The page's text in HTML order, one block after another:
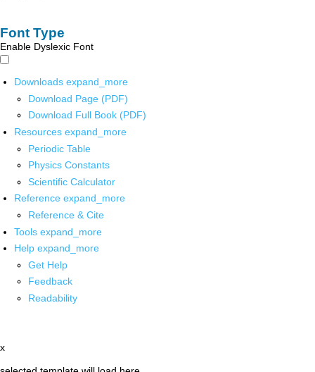
Font Type
Enable Dyslexic Font
Downloads expand_more
Download Page (PDF)
Download Full Book (PDF)
Resources expand_more
Periodic Table
Physics Constants
Scientific Calculator
Reference expand_more
Reference & Cite
Tools expand_more
Help expand_more
Get Help
Feedback
Readability
x